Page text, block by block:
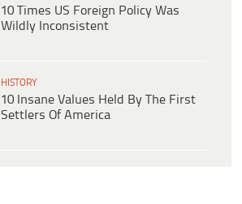
10 Times US Foreign Policy Was
Wildly Inconsistent
HISTORY
10 Insane Values Held By The First
Settlers Of America